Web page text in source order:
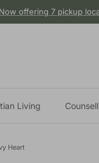
Now offering 7 pickup
Living
Heart